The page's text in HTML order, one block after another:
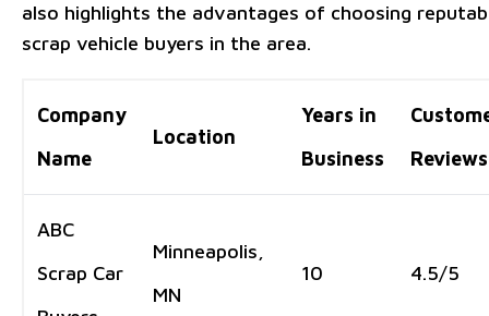
also highlights the advantages of choosing
scrap vehicle buyers in the area.
Company
Name
Location
Years in
Business
Reviews
ABC
Scrap Car
Minneapolis,
MN
10 4.5/5